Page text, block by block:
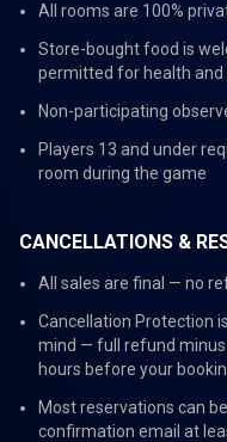
All rooms are 100%
Store-bought food is
permitted for health
Non-participating
Players 13 and under
room during the game
CANCELLATIONS &
All sales are final — no
Cancellation Protection
mind — full refund
hours before your
Most reservations can
confirmation email at